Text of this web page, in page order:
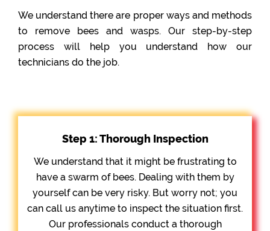
We understand there are proper ways and methods
to remove bees and wasps. Our step-by-step
process will help you understand how our
technicians do the job.
Step 1: Thorough Inspection
We understand that it might be frustrating to
have a swarm of bees. Dealing with them by
yourself can be very risky. But worry not; you
can call us anytime to inspect the situation first.
Our professionals conduct a thorough